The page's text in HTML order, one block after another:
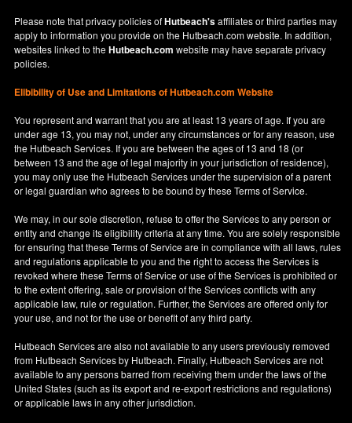
Please note that privacy policies ofHutbeach'saffiliates or third parties may
apply to information you provide on the Hutbeach.com website. In addition,
websites linked to theHutbeach.com website may have separate privacy
policies.
Elibibility of Useand Limitations of Hutbeach.com Website
You represent and warrant that you are at least 13 years of age. If you are
under age 13, you may not, under any circumstances or for any reason, use
the Hutbeach Services. If you are between the ages of 13 and 18 (or
between 13 and the age of legal majority in your jurisdiction of residence),
you may only use the Hutbeach Services under the supervision of a parent
or legal guardian who agrees to be bound by these Terms of Service.
We may, in our sole discretion, refuse to offer the Services to any person or
entity and change its eligibility criteria at any time. You are solely responsible
for ensuring that these Terms of Service are in compliance with all laws, rules
and regulations applicable to you and the right to access the Services is
revoked where these Terms of Service or use of the Services is prohibited or
to the extent offering, sale or provision of the Services conflicts with any
applicable law, rule or regulation. Further, the Services are offered only for
your use, and not for the use or benefit of any third party.
Hutbeach Services are also not available to any users previously removed
from Hutbeach Services by Hutbeach. Finally, Hutbeach Services are not
available to any persons barred from receiving them under the laws of the
United States (such as its export and re-export restrictions and regulations)
or applicable laws in any other jurisdiction.